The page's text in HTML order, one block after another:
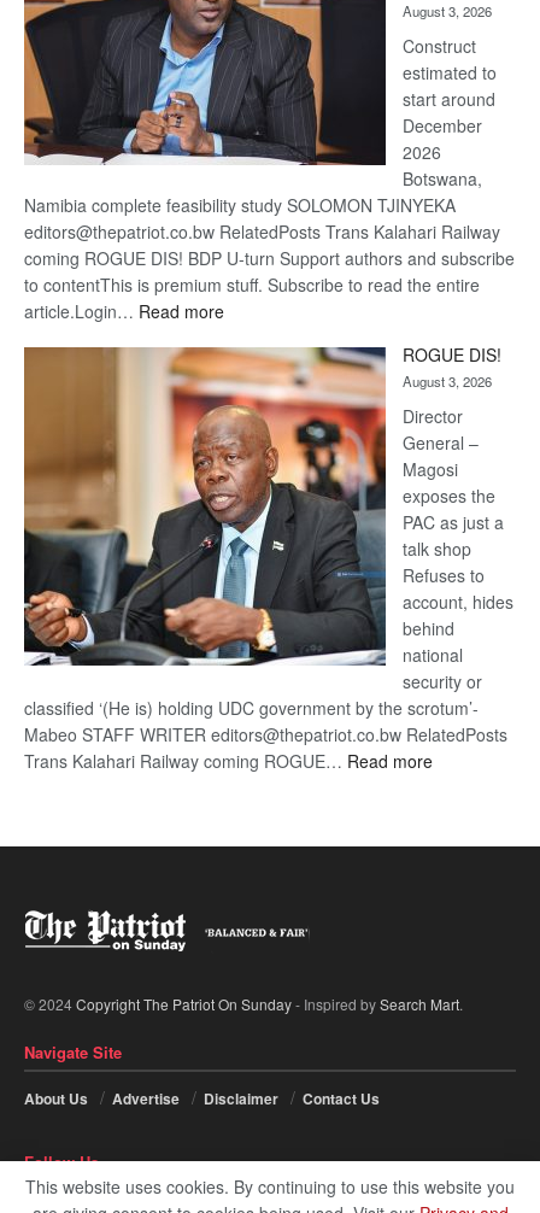
August 3, 2026
Construct
estimated to
start around
December
2026
Botswana,
Namibia complete feasibility study SOLOMON TJINYEKA
editors@thepatriot.co.bw RelatedPosts Trans Kalahari Railway
coming ROGUE DIS! BDP U-turn Support authors and subscribe
to contentThis is premium stuff. Subscribe to read the entire
article.Login… Read more:
Kalahari
Railway
coming
ROGUE DIS!
August 3, 2026
Director
General –
Magosi
exposes the
PAC as just a
talk shop
Refuses to
account, hides
behind
national
security or
classified ‘(He is) holding UDC government by the scrotum’-
Mabeo STAFF WRITER editors@thepatriot.co.bw RelatedPosts
Trans Kalahari Railway coming ROGUE… Read more:
© 2024Copyright The Patriot On Sunday- Inspired bySearch Mart.
Navigate Site
About Us Advertise Disclaimer Contact Us
Follow Us
This website uses cookies. By continuing to use this website you